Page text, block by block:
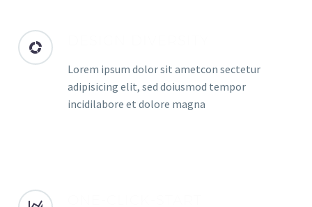
Lorem ipsum dolor sit ametcon sectetur
adipisicing elit, sed doiusmod tempor
incidilabore et dolore magna